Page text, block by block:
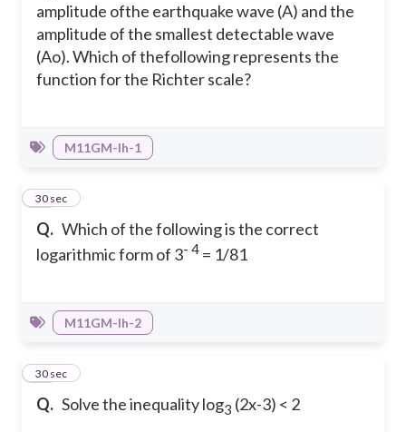
amplitude ofthe earthquake wave (A) and the
amplitude of the smallest detectable wave
(Ao). Which of thefollowing represents the
function for the Richter scale?
M11GM-Ih-1
Q. Which of the following is the correct
logarithmic form of 3- 4 = 1/81
19
30 sec
M11GM-Ih-2
Q. Solve the inequality log3 (2x-3) < 2
20
30 sec